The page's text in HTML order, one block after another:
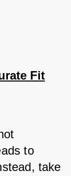
Fit
to
take